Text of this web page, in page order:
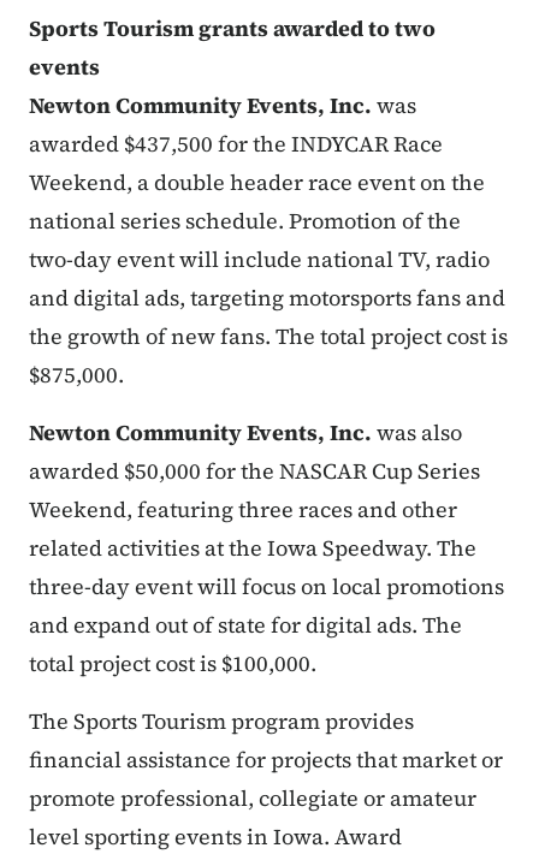
Sports Tourism grants awarded to two
events
Newton Community Events, Inc. was
awarded $437,500 for the INDYCAR Race
Weekend, a double header race event on the
national series schedule. Promotion of the
two-day event will include national TV, radio
and digital ads, targeting motorsports fans and
the growth of new fans. The total project cost is
$875,000.
Newton Community Events, Inc. was also
awarded $50,000 for the NASCAR Cup Series
Weekend, featuring three races and other
related activities at the Iowa Speedway. The
three-day event will focus on local promotions
and expand out of state for digital ads. The
total project cost is $100,000.
The Sports Tourism program provides
financial assistance for projects that market or
promote professional, collegiate or amateur
level sporting events in Iowa. Award